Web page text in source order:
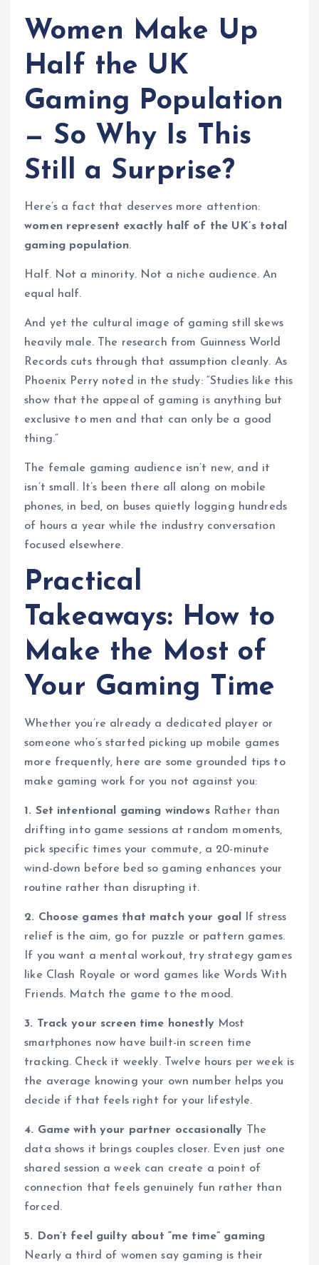
Women Make Up
Half the UK
Gaming Population
— So Why Is This
Still a Surprise?
Here’s a fact that deserves more attention:
women represent exactly half of the UK’s total
gaming population.
Half. Not a minority. Not a niche audience. An
equal half.
And yet the cultural image of gaming still skews
heavily male. The research from Guinness World
Records cuts through that assumption cleanly. As
Phoenix Perry noted in the study: “Studies like this
show that the appeal of gaming is anything but
exclusive to men and that can only be a good
thing.”
The female gaming audience isn’t new, and it
isn’t small. It’s been there all along on mobile
phones, in bed, on buses quietly logging hundreds
of hours a year while the industry conversation
focused elsewhere.
Practical
Takeaways: How to
Make the Most of
Your Gaming Time
Whether you’re already a dedicated player or
someone who’s started picking up mobile games
more frequently, here are some grounded tips to
make gaming work for you not against you:
1. Set intentional gaming windowsRather than
drifting into game sessions at random moments,
pick specific times your commute, a 20-minute
wind-down before bed so gaming enhances your
routine rather than disrupting it.
2. Choose games that match your goal
If stress
relief is the aim, go for puzzle or pattern games.
If you want a mental workout, try strategy games
like Clash Royale or word games like Words With
Friends. Match the game to the mood.
3. Track your screen time honestlyMost
smartphones now have built-in screen time
tracking. Check it weekly. Twelve hours per week is
the average knowing your own number helps you
decide if that feels right for your lifestyle.
4. Game with your partner occasionally The
data shows it brings couples closer. Even just one
shared session a week can create a point of
connection that feels genuinely fun rather than
forced.
5. Don’t feel guilty about “me time” gaming
Nearly a third of women say gaming is their